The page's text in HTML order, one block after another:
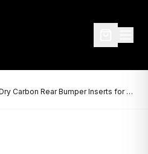
Sooqoo Dry Carbon Rear Bumper Inserts for BMW M2 F87 (2015–2022)